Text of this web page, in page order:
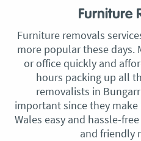
Furniture
Furniture removals
more popular these days.
or office quickly and
hours packing up all
removalists in
important since they
Wales easy and hassle-
and friendly